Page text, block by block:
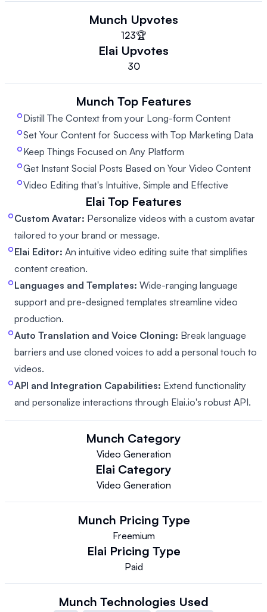
Munch Upvotes
123🏆
Elai Upvotes
30
Munch Top Features
Distill The Context from your Long-form Content
Set Your Content for Success with Top Marketing Data
Keep Things Focused on Any Platform
Get Instant Social Posts Based on Your Video Content
Video Editing that's Intuitive, Simple and Effective
Elai Top Features
Custom Avatar: Personalize videos with a custom avatar
tailored to your brand or message.
Elai Editor: An intuitive video editing suite that simplifies
content creation.
Languages and Templates: Wide-ranging language
support and pre-designed templates streamline video
production.
Auto Translation and Voice Cloning: Break language
barriers and use cloned voices to add a personal touch to
videos.
API and Integration Capabilities: Extend functionality
and personalize interactions through Elai.io's robust API.
Munch Category
Video Generation
Elai Category
Video Generation
Munch Pricing Type
Freemium
Elai Pricing Type
Paid
Munch Technologies Used